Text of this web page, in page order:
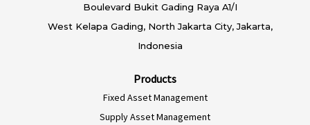
Boulevard Bukit Gading Raya A1/I
West Kelapa Gading, North Jakarta City, Jakarta,
Indonesia
Products
Fixed Asset Management
Supply Asset Management